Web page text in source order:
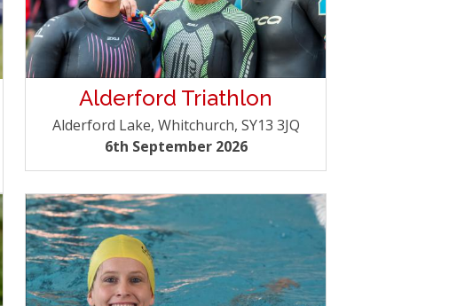
Alderford Triathlon
Alderford Lake, Whitchurch, SY13 3JQ
6th September 2026